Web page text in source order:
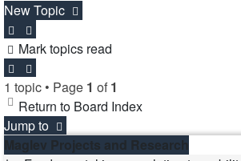
New Topic
Mark topics read
1 topic • Page 1 of 1
Return to Board Index
Jump to
Maglev Projects and Research